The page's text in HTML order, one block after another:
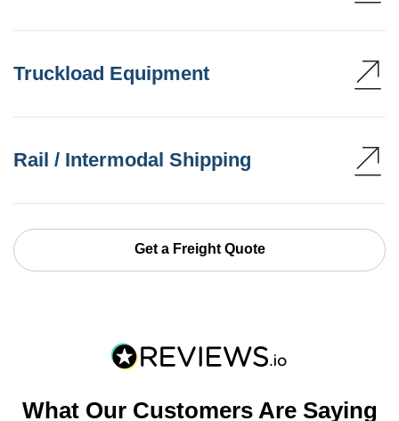
Truckload Equipment
Rail / Intermodal Shipping
Get a Freight Quote
What Our Customers Are Saying